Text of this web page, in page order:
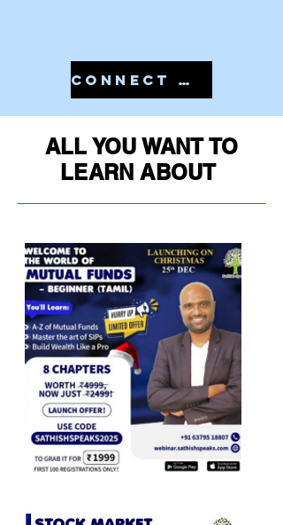
CONNECT WITH US IN 7810079946 TO START YOUR PMS
ALL YOU WANT TO
LEARN ABOUT